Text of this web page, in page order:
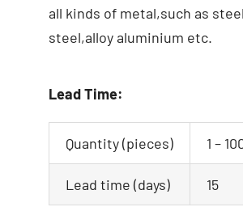
all kinds of metal,such as
steel,alloy aluminium etc.
Lead Time:
Quantity (pieces) 1 –
Lead time (days) 15